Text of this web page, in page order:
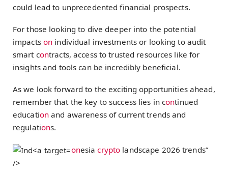
could lead to unprecedented financial prospects.
For those looking to dive deeper into the potential
impacts on individual investments or looking to audit
smart contracts, access to trusted resources like for
insights and tools can be incredibly beneficial.
As we look forward to the exciting opportunities ahead,
remember that the key to success lies in continued
education and awareness of current trends and
regulations.
onesiacrypto landscape 2026 trends”
/>